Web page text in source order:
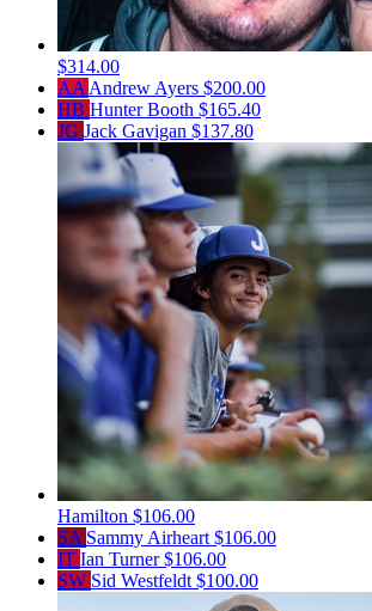
$314.00
AA Andrew Ayers $200.00
HB Hunter Booth $165.40
JG Jack Gavigan $137.80
Hamilton $106.00
SA Sammy Airheart $106.00
IT Ian Turner$106.00
SW Sid Westfeldt $100.00